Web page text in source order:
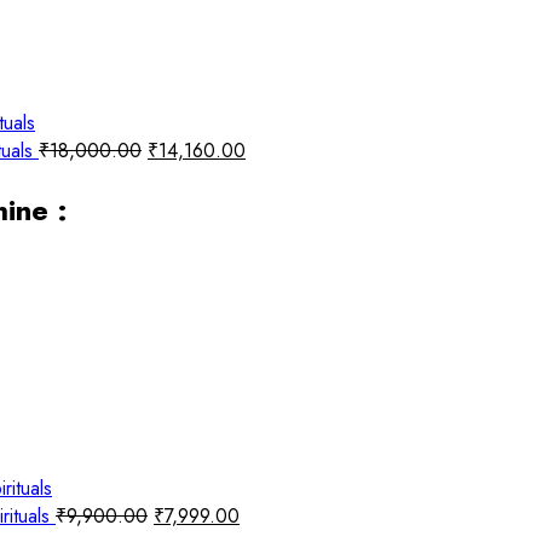
₹18,000.00 ₹14,160.00
:
₹9,900.00 ₹7,999.00